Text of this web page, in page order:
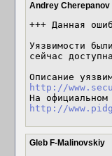
Andrey Cherepanov
+++ Данная
Уязвимости
сейчас
http://
http://
Gleb F-Malinovskiy